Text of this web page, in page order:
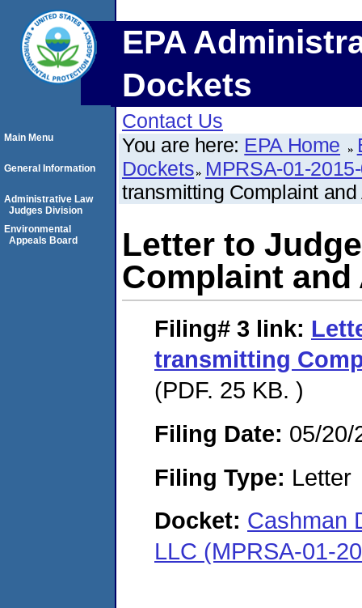
EPA
Dockets
Contact Us
You are here: EPA Home
Dockets MPRSA-01-
transmitting Complaint and
Letter to
Complaint and
Filing# 3 link:
transmitting
(PDF. 25 KB. )
Filing Date: 05/20/
Filing Type: Letter
Docket: Cashman
LLC (MPRSA-01-
Main Menu
General Information
Administrative Law
Judges Division
Environmental
Appeals Board